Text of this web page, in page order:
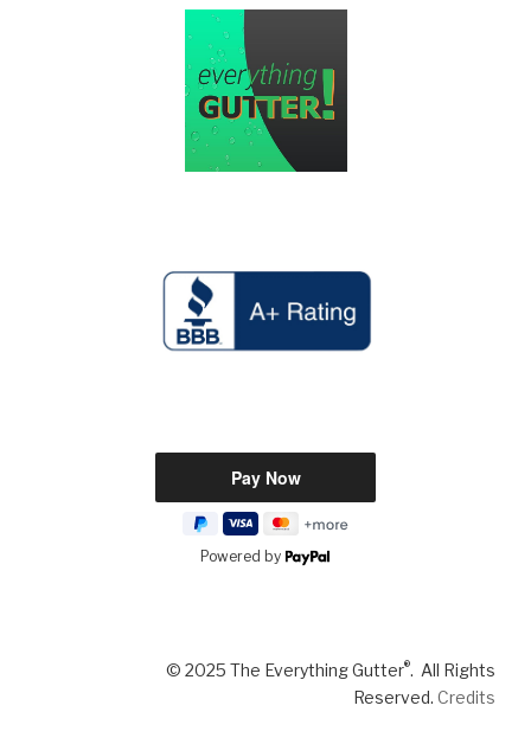
Powered by
© 2025 The Everything Gutter®. All Rights
Reserved. Credits